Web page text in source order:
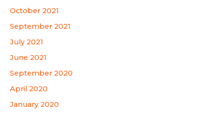
October 2021
September 2021
July 2021
June 2021
September 2020
April 2020
January 2020